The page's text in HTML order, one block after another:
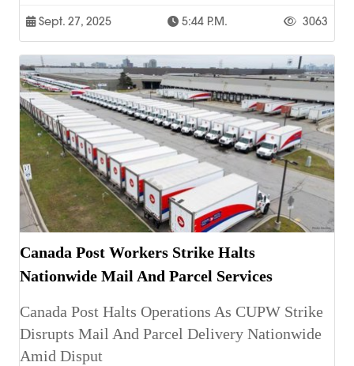
Sept. 27, 2025 5:44 P.m. 3063
Canada Post Workers Strike Halts
Nationwide Mail And Parcel Services
Canada Post Halts Operations As CUPW Strike
Disrupts Mail And Parcel Delivery Nationwide
Amid Disput